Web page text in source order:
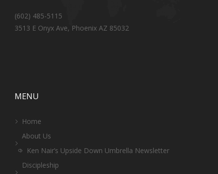
(602) 485-5115
3513 E Onyx Ave, Phoenix AZ 85032
MENU
Home
About Us
Ken Nair’s Upside Down Umbrella Newsletter
Discipleship